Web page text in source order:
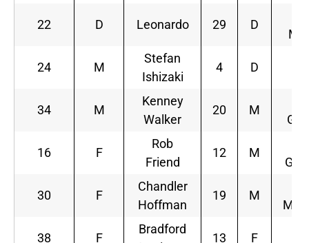
22 D Leonardo 29 D
24 M
Stefan
Ishizaki
4 D
34 M
Kenney
Walker
20 M
16 F
Rob
Friend
12 M
30 F
Chandler
Hoffman
19 M
38 F
Bradford
13 F